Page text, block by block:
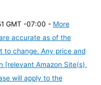
GMT -07:00 - More
accurate as of the
to change. Any price and
[relevant Amazon Site(s),
will apply to the